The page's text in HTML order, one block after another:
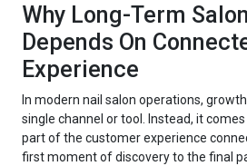
Why Long-Term
Depends On
Experience
In modern nail salon operations,
single channel or tool. Instead, it
part of the customer experience
first moment of discovery to the final